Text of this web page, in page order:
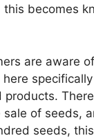
becomes
are aware
here
products.
of seeds,
seeds,